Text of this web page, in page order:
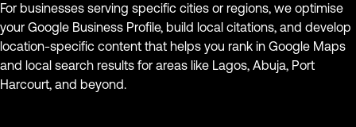
For businesses serving specific cities or regions, we optimise
your Google Business Profile, build local citations, and develop
location-specific content that helps you rank in Google Maps
and local search results for areas like Lagos, Abuja, Port
Harcourt, and beyond.